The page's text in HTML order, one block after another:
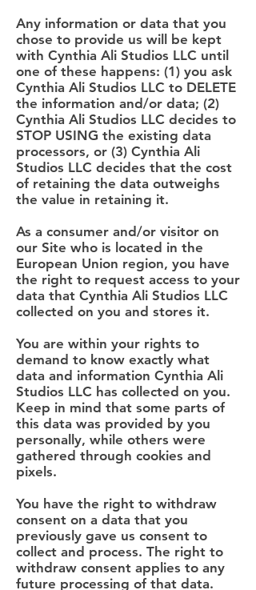
Any information or data that you
chose to provide us will be kept
with Cynthia Ali Studios LLC until
one of these happens: (1) you ask
Cynthia Ali Studios LLC to DELETE
the information and/or data; (2)
Cynthia Ali Studios LLC decides to
STOP USING the existing data
processors, or (3) Cynthia Ali
Studios LLC decides that the cost
of retaining the data outweighs
the value in retaining it.
As a consumer and/or visitor on
our Site who is located in the
European Union region, you have
the right to request access to your
data that Cynthia Ali Studios LLC
collected on you and stores it.
You are within your rights to
demand to know exactly what
data and information Cynthia Ali
Studios LLC has collected on you.
Keep in mind that some parts of
this data was provided by you
personally, while others were
gathered through cookies and
pixels.
You have the right to withdraw
consent on a data that you
previously gave us consent to
collect and process. The right to
withdraw consent applies to any
future processing of that data.